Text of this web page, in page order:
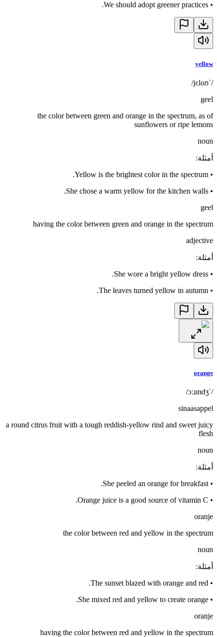
•
We should adopt greener practices.
yellow
/ˈjɛloʊ/
geel
the color between green and orange in the spectrum, as of
sunflowers or ripe lemons
noun
أمثلة:
•
Yellow is the brightest color in the spectrum.
•
She chose a warm yellow for the kitchen walls.
geel
having the color between green and orange in the spectrum
adjective
أمثلة:
•
She wore a bright yellow dress.
•
The leaves turned yellow in autumn.
orange
/ˈɔːɹɪndʒ/
sinaasappel
a round citrus fruit with a tough reddish-yellow rind and sweet juicy
flesh
noun
أمثلة:
•
She peeled an orange for breakfast.
•
Orange juice is a good source of vitamin C.
oranje
the color between red and yellow in the spectrum
noun
أمثلة:
•
The sunset blazed with orange and red.
•
She mixed red and yellow to create orange.
oranje
having the color between red and yellow in the spectrum